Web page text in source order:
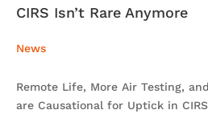
CIRS Isn’t Rare Anymore
News
Remote Life, More Air Testing,
are Causational for Uptick in